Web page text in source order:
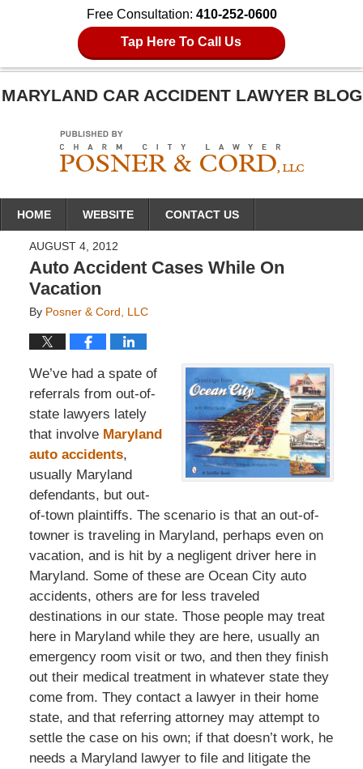
Free Consultation: 410-252-0600
Tap Here To Call Us
MARYLAND CAR ACCIDENT LAWYER BLOG
Navigation
HOME WEBSITE CONTACT US
AUGUST 4, 2012
Auto Accident Cases While On
Vacation
By Posner & Cord, LLC
We’ve had a spate of
referrals from out-of-
state lawyers lately
that involve Maryland
auto accidents,
usually Maryland
defendants, but out-
of-town plaintiffs. The scenario is that an out-of-
towner is traveling in Maryland, perhaps even on
vacation, and is hit by a negligent driver here in
Maryland. Some of these are Ocean City auto
accidents, others are for less traveled
destinations in our state. Those people may treat
here in Maryland while they are here, usually an
emergency room visit or two, and then they finish
out their medical treatment in whatever state they
come from. They contact a lawyer in their home
state, and that referring attorney may attempt to
settle the case on his own; if that doesn’t work, he
needs a Maryland lawyer to file and litigate the